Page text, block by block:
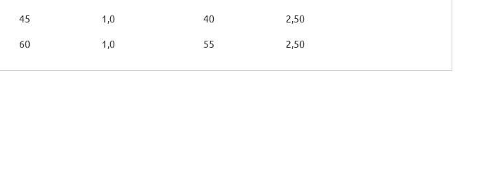
45 1,0 40
2,50
60 1,0 55 2,50